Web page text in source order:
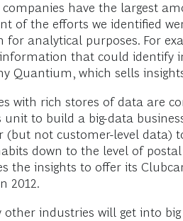
have the largest
of the efforts we identified
analytical purposes. For
that could
Quantium, which sells
with rich stores of data are
to build a big-data
(but not customer-level
down to the level of
the insights to offer its
2012.
industries will get into